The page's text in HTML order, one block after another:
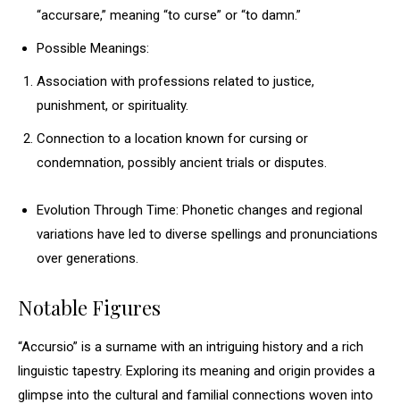
“accursare,” meaning “to curse” or “to damn.”
Possible Meanings:
Association with professions related to justice,
punishment, or spirituality.
Connection to a location known for cursing or
condemnation, possibly ancient trials or disputes.
Evolution Through Time: Phonetic changes and regional
variations have led to diverse spellings and pronunciations
over generations.
Notable Figures
“Accursio” is a surname with an intriguing history and a rich
linguistic tapestry. Exploring its meaning and origin provides a
glimpse into the cultural and familial connections woven into